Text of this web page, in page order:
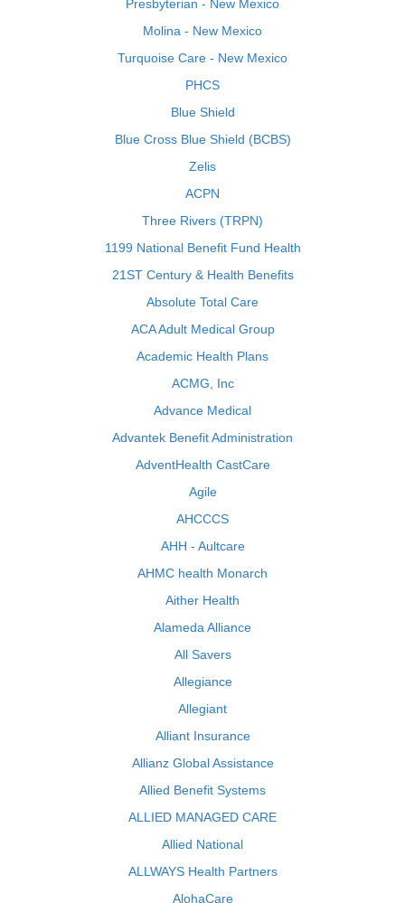
Presbyterian - New Mexico
Molina - New Mexico
Turquoise Care - New Mexico
PHCS
Blue Shield
Blue Cross Blue Shield (BCBS)
Zelis
ACPN
Three Rivers (TRPN)
1199 National Benefit Fund Health
21ST Century & Health Benefits
Absolute Total Care
ACA Adult Medical Group
Academic Health Plans
ACMG, Inc
Advance Medical
Advantek Benefit Administration
AdventHealth CastCare
Agile
AHCCCS
AHH - Aultcare
AHMC health Monarch
Aither Health
Alameda Alliance
All Savers
Allegiance
Allegiant
Alliant Insurance
Allianz Global Assistance
Allied Benefit Systems
ALLIED MANAGED CARE
Allied National
ALLWAYS Health Partners
AlohaCare